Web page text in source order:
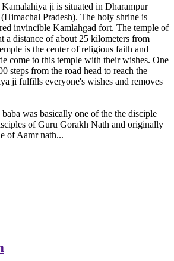
ji is situated in Dharampur
Pradesh). The holy shrine is
invincible Kamlahgad fort. The temple of
a distance of about 25 kilometers from
is the center of religious faith and
come to this temple with their wishes. One
steps from the road head to reach the
ji fulfills everyone's wishes and removes
was basically one of the the disciple
of Guru Gorakh Nath and originally
of Aamr nath...